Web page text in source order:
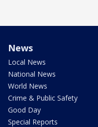
News
Local News
National News
World News
Crime & Public Safety
Good Day
Special Reports